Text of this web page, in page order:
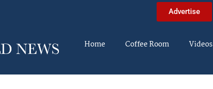
Advertise
Home Coffee Room Videos